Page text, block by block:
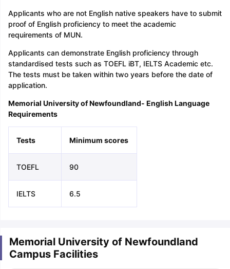
Applicants who are not English native speakers have to submit
proof of English proficiency to meet the academic
requirements of MUN.
Applicants can demonstrate English proficiency through
standardised tests such as TOEFL iBT, IELTS Academic etc.
The tests must be taken within two years before the date of
application.
Memorial University of Newfoundland- English Language
Requirements
Tests Minimum scores
TOEFL 90
IELTS 6.5
Memorial University of Newfoundland
Campus Facilities